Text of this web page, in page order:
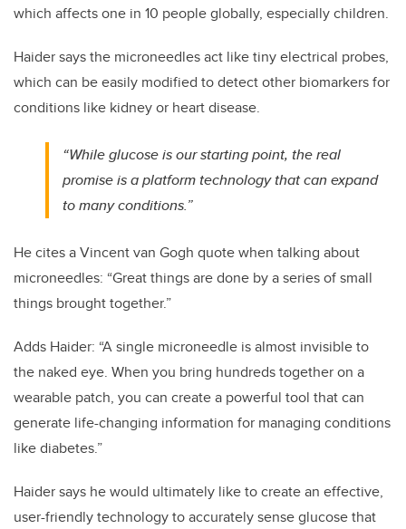
which affects one in 10 people globally, especially children.
Haider says the microneedles act like tiny electrical probes,
which can be easily modified to detect other biomarkers for
conditions like kidney or heart disease.
“While glucose is our starting point, the real
promise is a platform technology that can expand
to many conditions.”
He cites a Vincent van Gogh quote when talking about
microneedles: “Great things are done by a series of small
things brought together.”
Adds Haider: “A single microneedle is almost invisible to
the naked eye. When you bring hundreds together on a
wearable patch, you can create a powerful tool that can
generate life-changing information for managing conditions
like diabetes.”
Haider says he would ultimately like to create an effective,
user-friendly technology to accurately sense glucose that